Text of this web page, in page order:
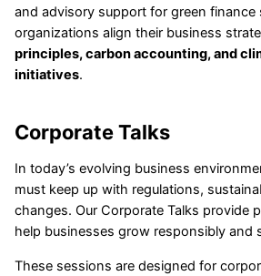
and advisory support for green finance
organizations align their business
principles, carbon accounting, and
initiatives.
Corporate Talks
In today’s evolving business
must keep up with regulations,
changes. Our Corporate Talks provide
help businesses grow responsibly and
These sessions are designed for